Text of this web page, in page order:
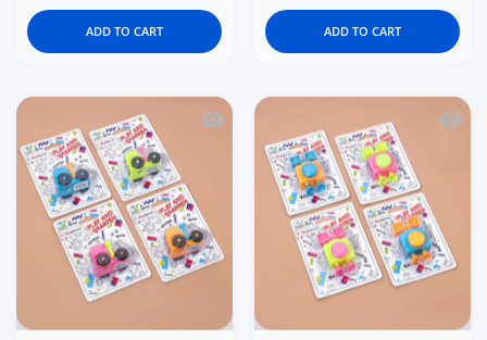
ADD TO CART ADD TO CART
Quick view Kidgets KD401 TractorQuick